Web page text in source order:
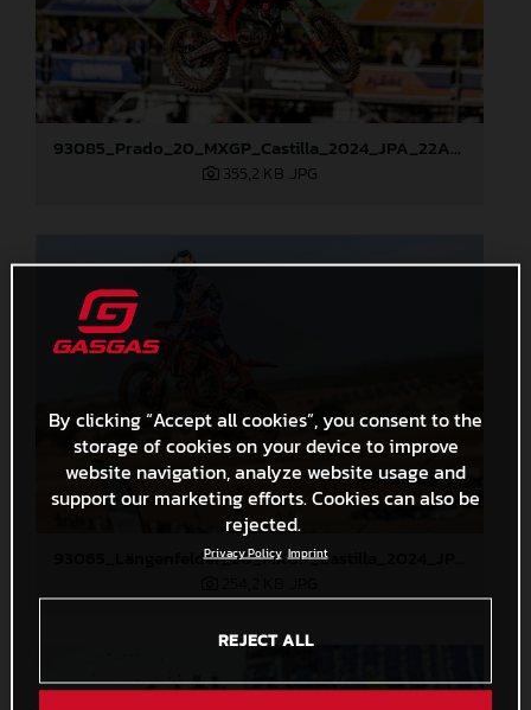
93085_Prado_20_MXGP_Castilla_2024_JPA_22A1913
355,2 KB .JPG
By clicking “Accept all cookies”, you consent to the
storage of cookies on your device to improve
website navigation, analyze website usage and
support our marketing efforts. Cookies can also be
rejected.
Privacy Policy Imprint
REJECT ALL